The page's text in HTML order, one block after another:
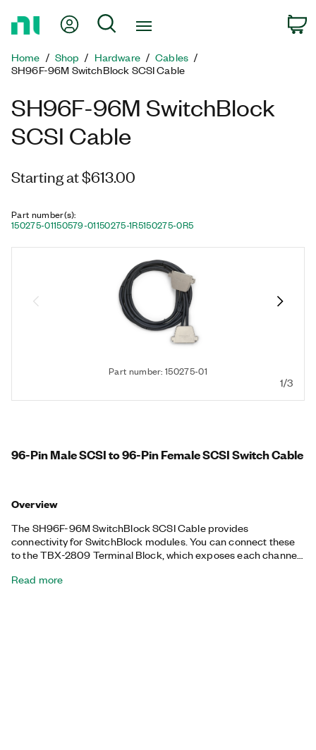
Page
My Account
Search
Home Shop Hardware
Cables
SH96F-96M SwitchBlock SCSI Cable
SH96F-96M SwitchBlock
SCSI Cable
Starting at $613.00
Part number(s):
150275-01150579-01150275-1R5150275-0R5
Part number: 150275-01
1/3
96-Pin Male SCSI to 96-Pin Female SCSI Switch Cable
Overview
The SH96F-96M SwitchBlock SCSI Cable provides
connectivity for SwitchBlock modules. You can connect these
to the TBX-2809 Terminal Block, which exposes each channel
Read more